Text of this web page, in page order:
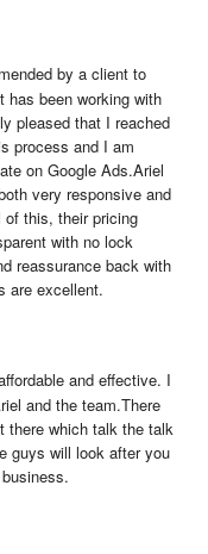
by a client to
has been working with
pleased that I reached
process and I am
on Google Ads.Ariel
very responsive and
this, their pricing
with no lock
reassurance back with
are excellent.
and effective. I
and the team.There
there which talk the talk
guys will look after you